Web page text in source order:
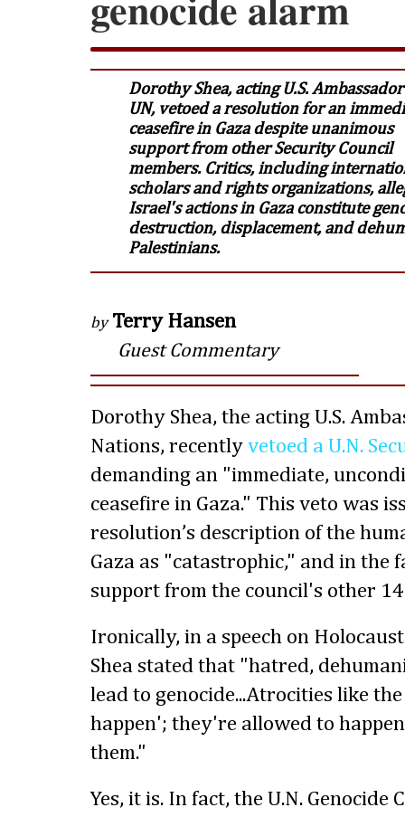
Dorothy Shea, acting U.S.
UN, vetoed a resolution for an
ceasefire in Gaza despite unanimous
support from other Security Council
members. Critics, including
scholars and rights organizations,
Israel's actions in Gaza constitute
destruction, displacement, and
Palestinians.
by Terry Hansen
Guest Commentary
Dorothy Shea, the acting U.S.
Nations, recently vetoed a U.N.
demanding an "immediate,
ceasefire in Gaza." This veto was
resolution’s description of the
Gaza as "catastrophic," and in the
support from the council's other
Ironically, in a speech on
Shea stated that "hatred,
lead to genocide...Atrocities like
happen'; they're allowed to
them."
Yes, it is. In fact, the U.N.